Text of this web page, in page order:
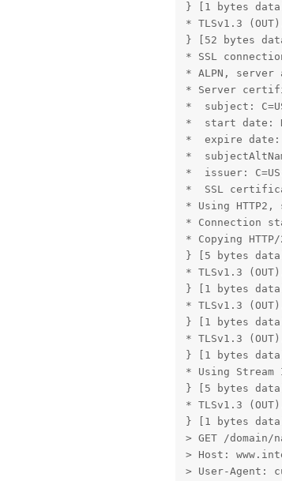
} [1 bytes data]
* TLSv1.3
} [52 bytes
* SSL
* ALPN, server
* Server
*  subject:
*  start date:
*  expire date:
*
*  issuer: C=US;
*  SSL
* Using
* Connection
* Copying
} [5 bytes data]
* TLSv1.3
} [1 bytes data]
* TLSv1.3
} [1 bytes data]
* TLSv1.3
} [1 bytes data]
* Using Stream
} [5 bytes data]
* TLSv1.3
} [1 bytes data]
> GET /domain/
> Host:
> User-Agent: